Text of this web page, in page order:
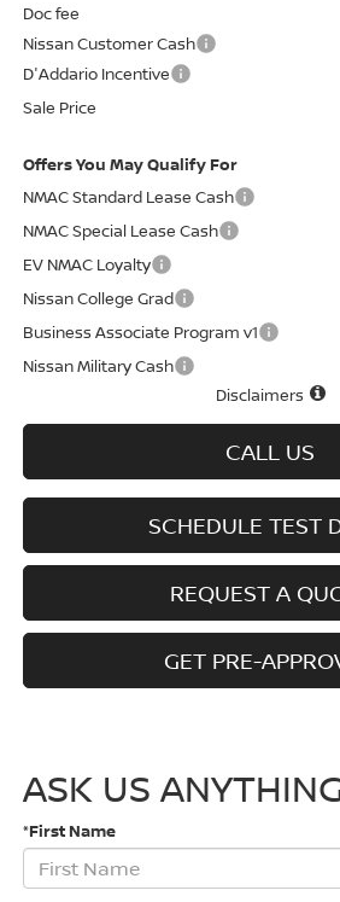
Doc fee
Nissan Customer Cash
D'Addario Incentive
Sale Price
Offers You May Qualify For
NMAC Standard Lease Cash
NMAC Special Lease Cash
EV NMAC Loyalty
Nissan College Grad
Business Associate Program v1
Nissan Military Cash
Disclaimers
CALL US
SCHEDULE TEST
REQUEST A
GET PRE-
ASK US
*First Name